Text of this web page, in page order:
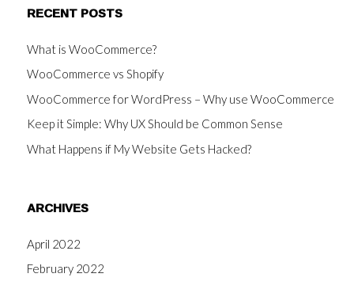
RECENT POSTS
What is WooCommerce?
WooCommerce vs Shopify
WooCommerce for WordPress – Why use WooCommerce
Keep it Simple: Why UX Should be Common Sense
What Happens if My Website Gets Hacked?
ARCHIVES
April 2022
February 2022